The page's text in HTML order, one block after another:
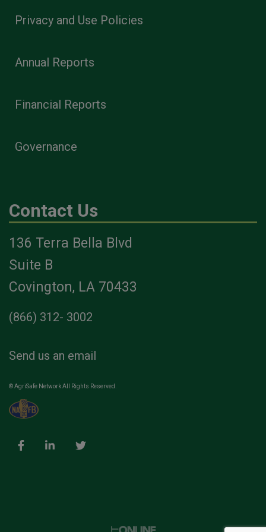
Privacy and Use Policies
Annual Reports
Financial Reports
Governance
Contact Us
136 Terra Bella Blvd
Suite B
Covington, LA 70433
(866) 312- 3002
Send us an email
© AgriSafe Network All Rights Reserved.